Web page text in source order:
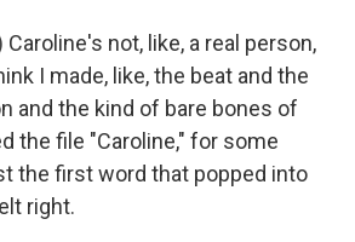
Caroline's not, like, a real person,
I made, like, the beat and the
and the kind of bare bones of
the file "Caroline," for some
the first word that popped into
right.